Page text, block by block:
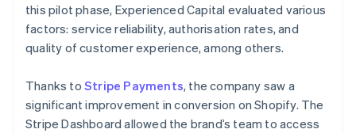
this pilot phase, Experienced Capital evaluated various
factors: service reliability, authorisation rates, and
quality of customer experience, among others.
Thanks to Stripe Payments, the company saw a
significant improvement in conversion on Shopify. The
Stripe Dashboard allowed the brand’s team to access